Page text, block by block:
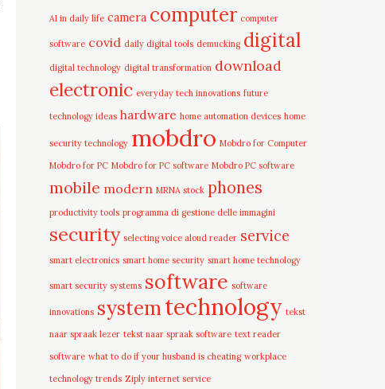
AI in daily life camera computer computer
software covid daily digital tools demucking digital
digital technology digital transformation download
electronic everyday tech innovations future
technology ideas hardware home automation devices home
security technology mobdro Mobdro for Computer
Mobdro for PC Mobdro for PC software Mobdro PC software
mobile modern MRNA stock phones
productivity tools programma di gestione delle immagini
security selecting voice aloud reader service
smart electronics smart home security smart home technology
smart security systems software software
innovations systemtechnology tekst
naar spraak lezer tekst naar spraak software text reader
software what to do if your husband is cheating workplace
technology trends Ziply internet service